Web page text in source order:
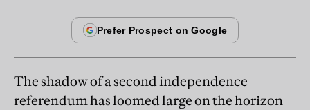
The shadow of a second independence
referendum has loomed large on the horizon